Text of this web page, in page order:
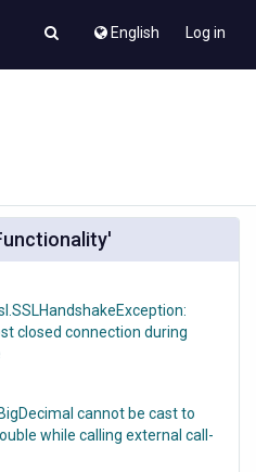
English Log in
closed connection during
cannot be cast to
while calling external call-